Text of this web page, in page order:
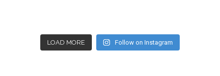
LOAD MORE Follow on Instagram